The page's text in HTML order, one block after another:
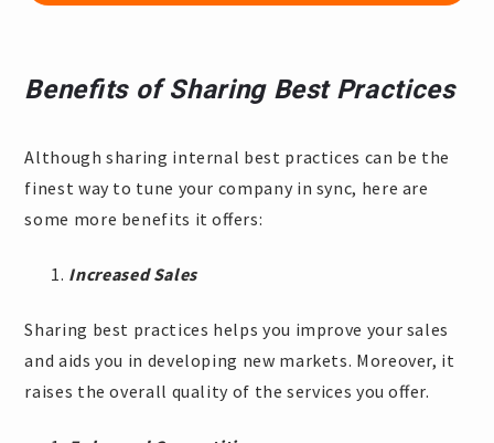
Benefits of Sharing Best Practices
Although sharing internal best practices can be the
finest way to tune your company in sync, here are
some more benefits it offers:
Increased Sales
Sharing best practices helps you improve your sales
and aids you in developing new markets. Moreover, it
raises the overall quality of the services you offer.